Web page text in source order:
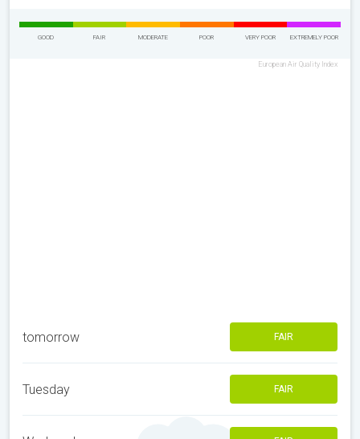
GOOD FAIR MODERATE POOR VERY POOR EXTREMELY POOR
European Air Quality Index
tomorrow FAIR
Tuesday FAIR